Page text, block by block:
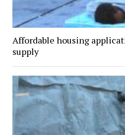
Affordable housing
supply